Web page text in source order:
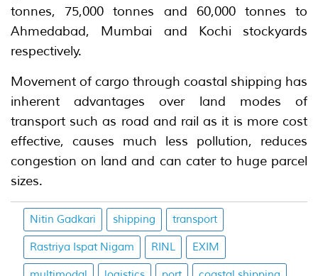
tonnes, 75,000 tonnes and 60,000 tonnes to
Ahmedabad, Mumbai and Kochi stockyards
respectively.
Movement of cargo through coastal shipping has
inherent advantages over land modes of
transport such as road and rail as it is more cost
effective, causes much less pollution, reduces
congestion on land and can cater to huge parcel
sizes.
Nitin Gadkari shipping transport
Rastriya Ispat Nigam RINL EXIM